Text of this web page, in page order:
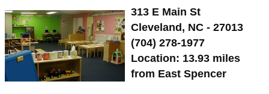
313 E Main St
Cleveland, NC - 27013
(704) 278-1977
Location: 13.93 miles
from East Spencer